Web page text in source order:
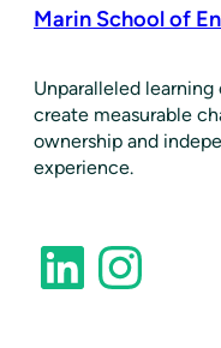
Marin School of
​Unparalleled
create measurable
ownership and
experience.
LinkedIn Instagram